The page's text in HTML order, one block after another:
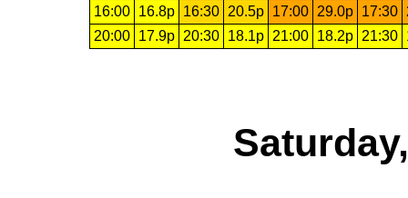
16:00
16.8p 16:30 20.5p 17:00 29.0p 17:30
20:00
17.9p 20:30 18.1p 21:00 18.2p 21:30